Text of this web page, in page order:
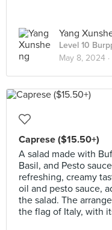
Yang
Level 10
May 8, 2024 ·
Caprese ($15.50+)
A salad made with
Basil, and Pesto
refreshing, creamy
oil and pesto sauce,
the salad. The
the flag of Italy, with